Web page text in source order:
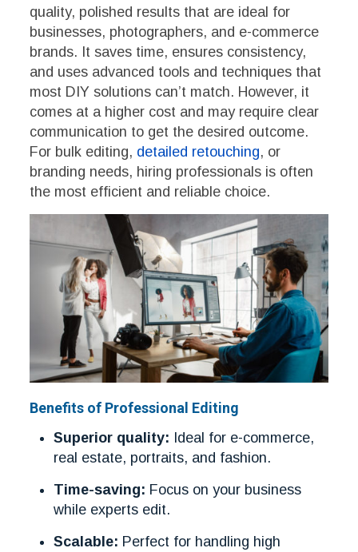
quality, polished results that are ideal for
businesses, photographers, and e-commerce
brands. It saves time, ensures consistency,
and uses advanced tools and techniques that
most DIY solutions can’t match. However, it
comes at a higher cost and may require clear
communication to get the desired outcome.
For bulk editing, detailed retouching, or
branding needs, hiring professionals is often
the most efficient and reliable choice.
Benefits of Professional Editing
Superior quality: Ideal for e-commerce,
real estate, portraits, and fashion.
Time-saving: Focus on your business
while experts edit.
Scalable: Perfect for handling high